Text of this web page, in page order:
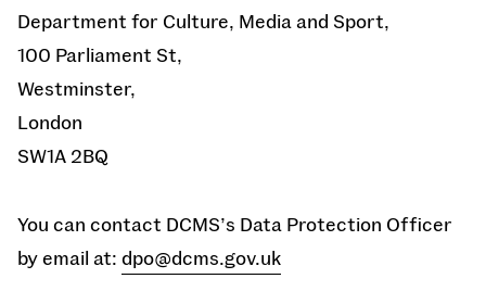
Department for Culture, Media and Sport,
100 Parliament St,
Westminster,
London
SW1A 2BQ
You can contact DCMS’s Data Protection Officer
by email at: dpo@dcms.gov.uk